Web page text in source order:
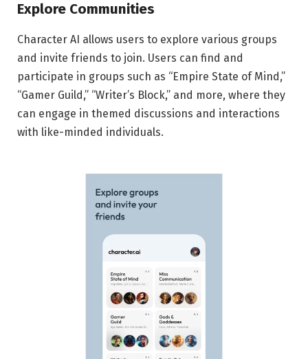
Explore Communities
Character AI allows users to explore various groups
and invite friends to join. Users can find and
participate in groups such as “Empire State of Mind,”
“Gamer Guild,” “Writer’s Block,” and more, where they
can engage in themed discussions and interactions
with like-minded individuals.